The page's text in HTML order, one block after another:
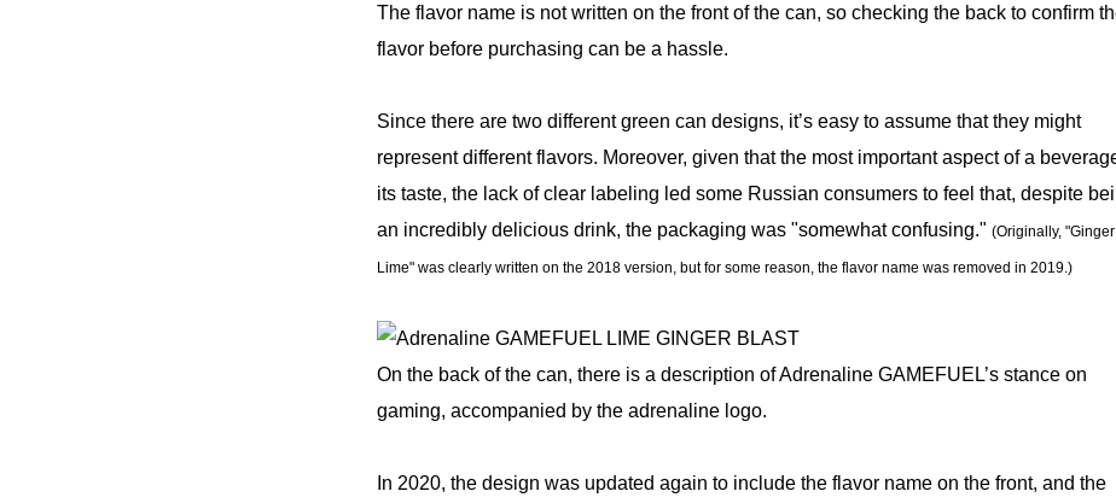
The flavor name is not written on the front of the can, so checking the back to confirm
flavor before purchasing can be a hassle.
Since there are two different green can designs, it’s easy to assume that they might
represent different flavors. Moreover, given that the most important aspect of a
its taste, the lack of clear labeling led some Russian consumers to feel that, despite
an incredibly delicious drink, the packaging was "somewhat confusing." (Originally,
Lime" was clearly written on the 2018 version, but for some reason, the flavor name was removed in 2019.)
On the back of the can, there is a description of Adrenaline GAMEFUEL’s stance on
gaming, accompanied by the adrenaline logo.
In 2020, the design was updated again to include the flavor name on the front, and the